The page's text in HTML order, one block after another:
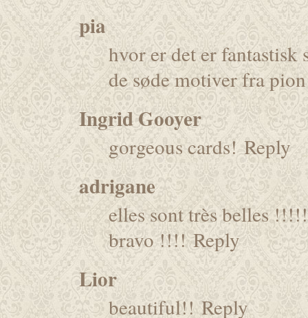
pia
hvor er det er
de søde motiver fra
Ingrid Gooyer
gorgeous cards! Reply
adrigane
elles sont très belles !!!!!
bravo !!!! Reply
Lior
beautiful!! Reply